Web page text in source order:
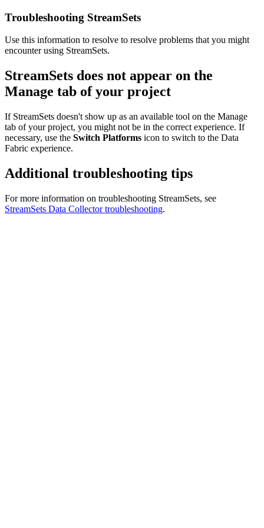
Troubleshooting StreamSets
Use this information to resolve to resolve problems that you might
encounter using StreamSets.
StreamSets does not appear on the
Manage tab of your project
If StreamSets doesn't show up as an available tool on the Manage
tab of your project, you might not be in the correct experience. If
necessary, use the Switch Platforms icon to switch to the Data
Fabric experience.
Additional troubleshooting tips
For more information on troubleshooting StreamSets, see
StreamSets Data Collector troubleshooting.